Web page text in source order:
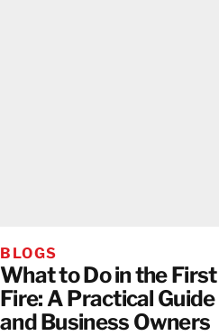
BLOGS
What to Do in the
Fire: A Practical
and Business Owners